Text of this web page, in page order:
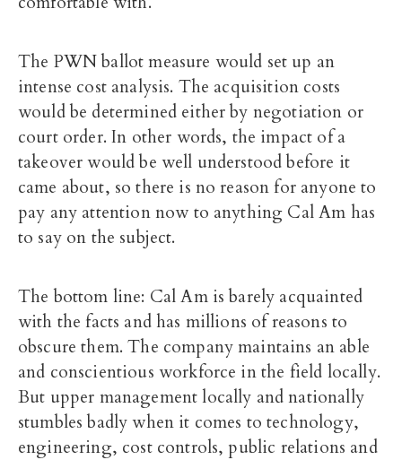
The PWN ballot measure would set up an
intense cost analysis. The acquisition costs
would be determined either by negotiation or
court order. In other words, the impact of a
takeover would be well understood before it
came about, so there is no reason for anyone to
pay any attention now to anything Cal Am has
to say on the subject.
The bottom line: Cal Am is barely acquainted
with the facts and has millions of reasons to
obscure them. The company maintains an able
and conscientious workforce in the field locally.
But upper management locally and nationally
stumbles badly when it comes to technology,
engineering, cost controls, public relations and